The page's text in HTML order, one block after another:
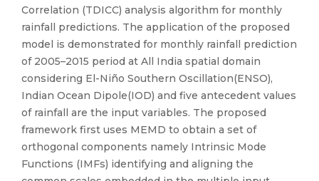
Correlation (TDICC) analysis algorithm for monthly
rainfall predictions. The application of the proposed
model is demonstrated for monthly rainfall prediction
of 2005–2015 period at All India spatial domain
considering El-Niño Southern Oscillation(ENSO),
Indian Ocean Dipole(IOD) and five antecedent values
of rainfall are the input variables. The proposed
framework first uses MEMD to obtain a set of
orthogonal components namely Intrinsic Mode
Functions (IMFs) identifying and aligning the